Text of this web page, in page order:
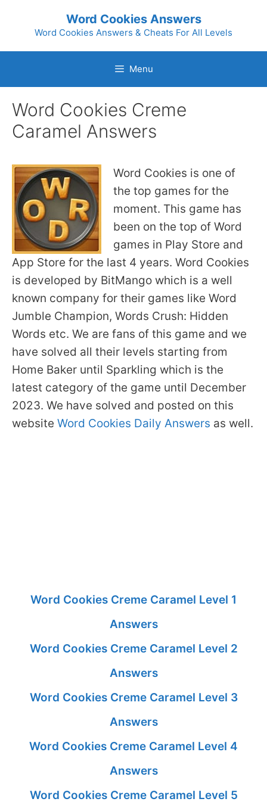
Word Cookies Answers
Word Cookies Answers & Cheats For All Levels
Menu
Word Cookies Creme
Caramel Answers
Word Cookies is one of
the top games for the
moment. This game has
been on the top of Word
games in Play Store and
App Store for the last 4 years. Word Cookies
is developed by BitMango which is a well
known company for their games like Word
Jumble Champion, Words Crush: Hidden
Words etc. We are fans of this game and we
have solved all their levels starting from
Home Baker until Sparkling which is the
latest category of the game until December
2023. We have solved and posted on this
website Word Cookies Daily Answers as well.
Word Cookies Creme Caramel Level 1
Answers
Word Cookies Creme Caramel Level 2
Answers
Word Cookies Creme Caramel Level 3
Answers
Word Cookies Creme Caramel Level 4
Answers
Word Cookies Creme Caramel Level 5